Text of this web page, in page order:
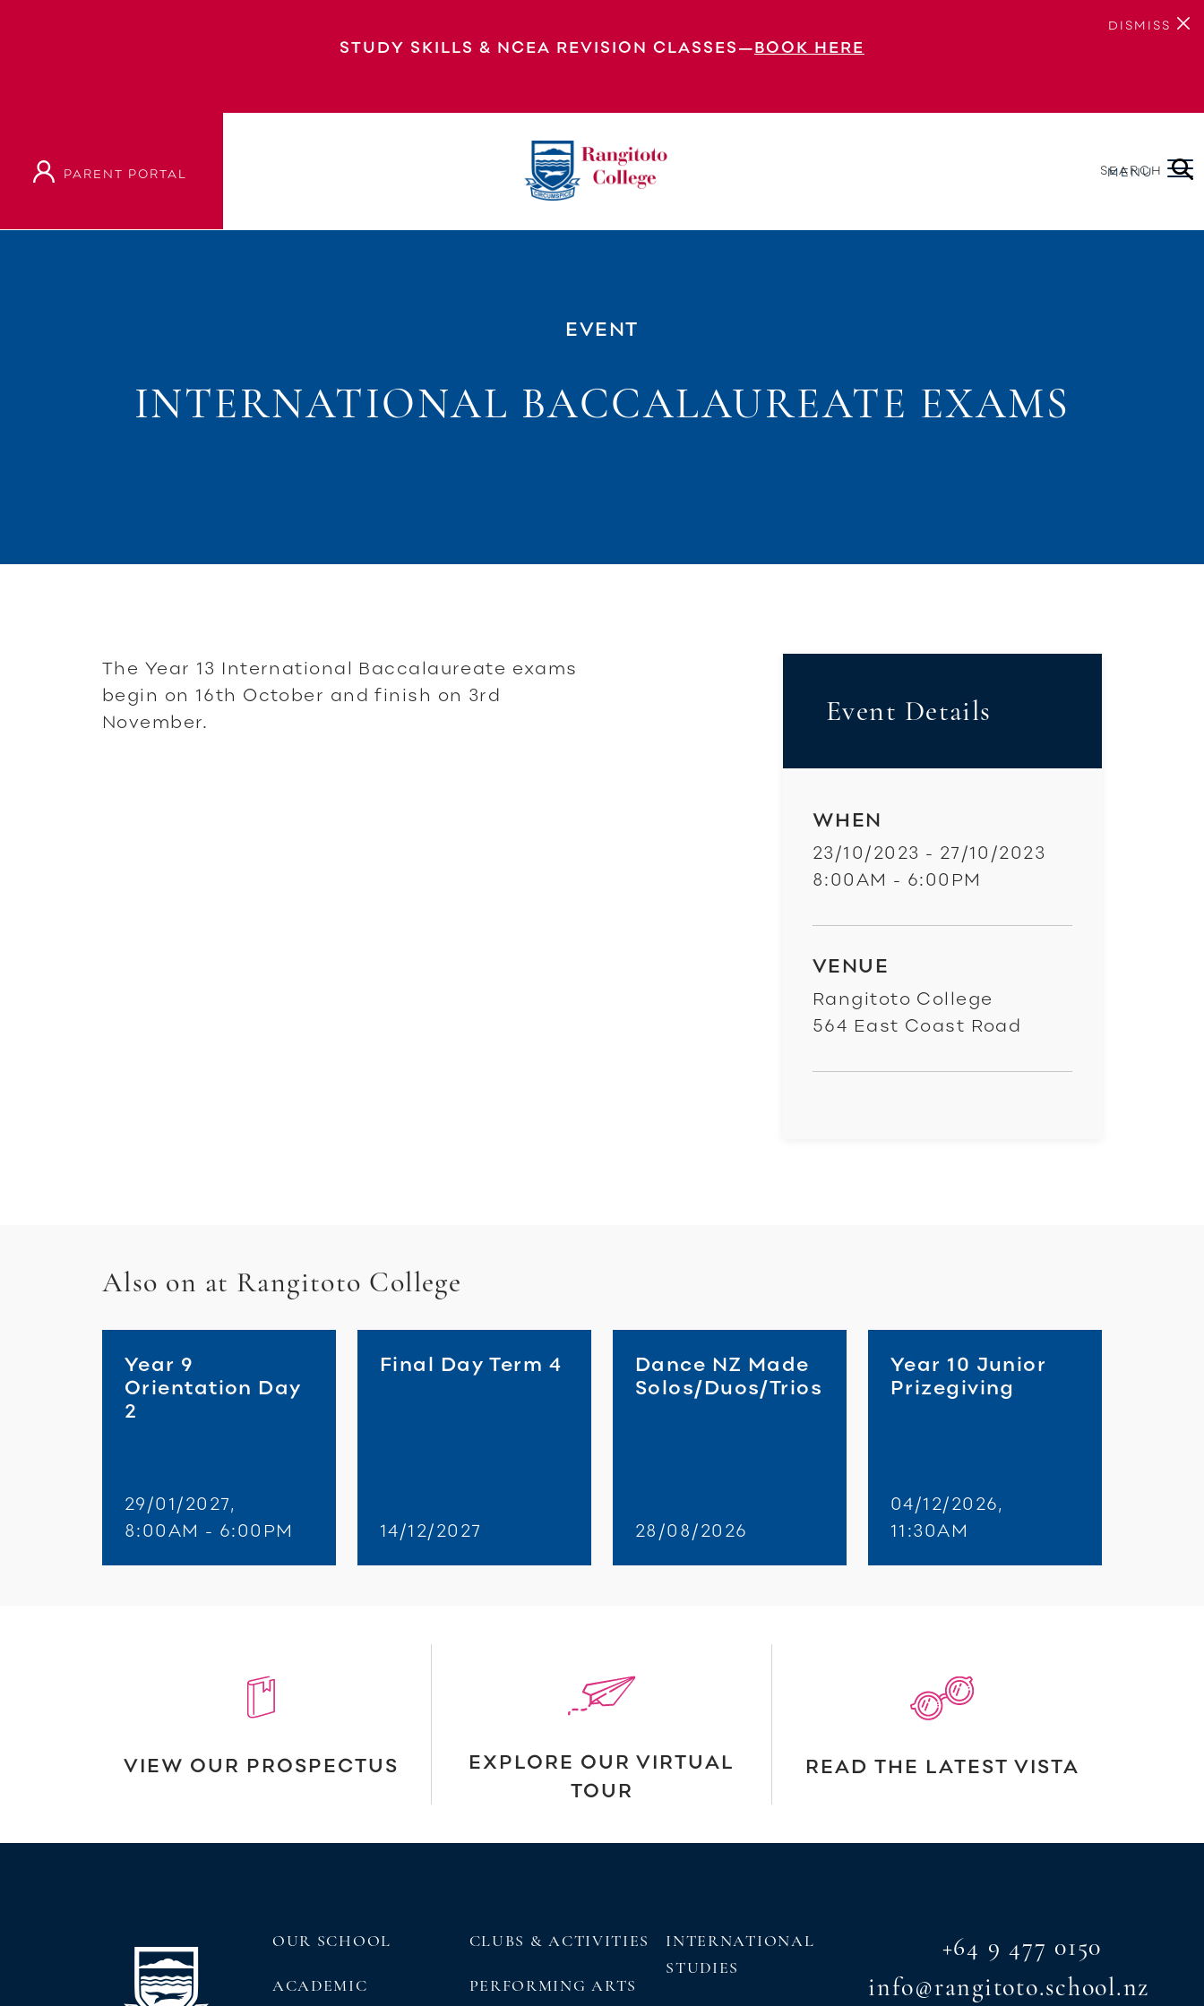
STUDY SKILLS & NCEA REVISION CLASSES—BOOK HERE
DISMISS
PARENT PORTAL SEARCH
MENU
EVENT
INTERNATIONAL BACCALAUREATE EXAMS
The Year 13 International Baccalaureate exams
begin on 16th October and finish on 3rd
November.
Event Details
WHEN
23/10/2023 - 27/10/2023
8:00AM - 6:00PM
VENUE
Rangitoto College
564 East Coast Road
Also on at Rangitoto College
Year 9
Orientation Day
2
29/01/2027,
8:00AM - 6:00PM
Final Day Term 4
14/12/2027
Dance NZ Made
Solos/Duos/Trios
28/08/2026
Year 10 Junior
Prizegiving
04/12/2026,
11:30AM
VIEW OUR PROSPECTUS
EXPLORE OUR VIRTUAL
TOUR
READ THE LATEST VISTA
OUR SCHOOL
ACADEMIC
CLUBS & ACTIVITIES
PERFORMING ARTS
INTERNATIONAL
STUDIES
+64 9 477 0150
info@rangitoto.school.nz